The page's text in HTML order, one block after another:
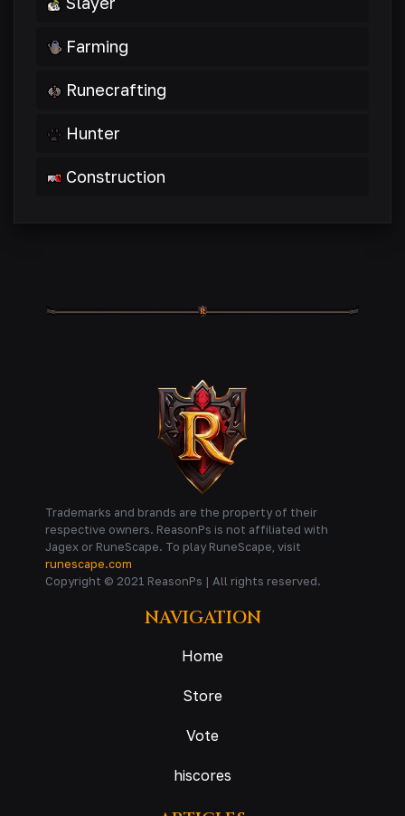
Farming
Runecrafting
Hunter
Construction
Trademarks and brands are the property of their
respective owners. ReasonPs is not affiliated with
Jagex or RuneScape. To play RuneScape, visit
runescape.com
Copyright © 2021 ReasonPs | All rights reserved.
NAVIGATION
Home
Store
Vote
hiscores